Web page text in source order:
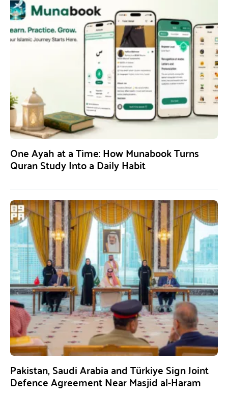
One Ayah at a Time: How Munabook Turns
Quran Study Into a Daily Habit
Pakistan, Saudi Arabia and Türkiye Sign Joint
Defence Agreement Near Masjid al-Haram